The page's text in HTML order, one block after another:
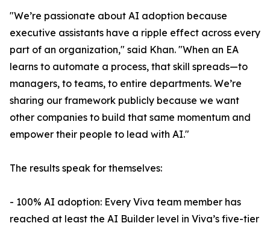
"We’re passionate about AI adoption because
executive assistants have a ripple effect across every
part of an organization," said Khan. "When an EA
learns to automate a process, that skill spreads—to
managers, to teams, to entire departments. We’re
sharing our framework publicly because we want
other companies to build that same momentum and
empower their people to lead with AI."
The results speak for themselves:
- 100% AI adoption: Every Viva team member has
reached at least the AI Builder level in Viva’s five-tier